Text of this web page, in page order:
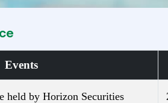
Events
held by Horizon Securities